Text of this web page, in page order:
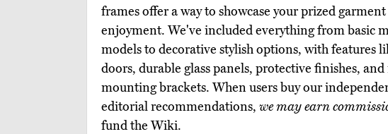
frames offer a way to showcase your prized
enjoyment. We've included everything from basic
models to decorative stylish options, with features
doors, durable glass panels, protective finishes,
mounting brackets. When users buy our
editorial recommendations, we may earn
fund the Wiki.